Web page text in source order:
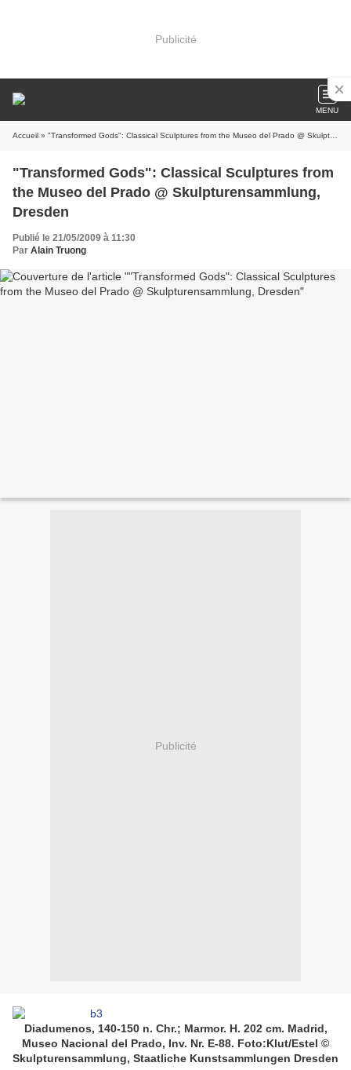
Publicité
MENU
Accueil » "Transformed Gods": Classical Sculptures from the Museo del Prado @ Skulpturensammlung, Dresden
"Transformed Gods": Classical Sculptures from
the Museo del Prado @ Skulpturensammlung,
Dresden
Publié le 21/05/2009 à 11:30
Par Alain Truong
Publicité
Diadumenos, 140-150 n. Chr.; Marmor. H. 202 cm. Madrid,
Museo Nacional del Prado, Inv. Nr. E-88. Foto:Klut/Estel ©
Skulpturensammlung, Staatliche Kunstsammlungen Dresden